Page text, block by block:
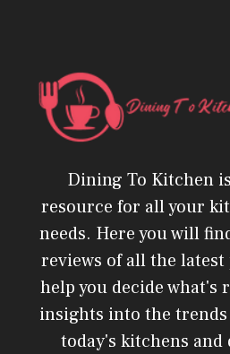
Dining To Kitchen
resource for all your
needs. Here you will
reviews of all the
help you decide what's
insights into the
today's kitchens